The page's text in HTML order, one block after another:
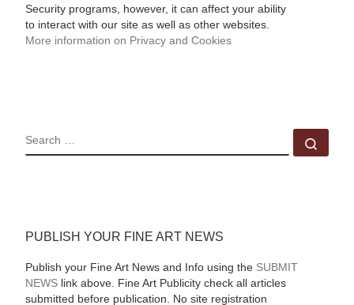
Security programs, however, it can affect your ability
to interact with our site as well as other websites.
More information on Privacy and Cookies
SEARCH
PUBLISH YOUR FINE ART NEWS
Publish your Fine Art News and Info using the SUBMIT
NEWSlink above. Fine Art Publicity check all articles
submitted before publication. No site registration